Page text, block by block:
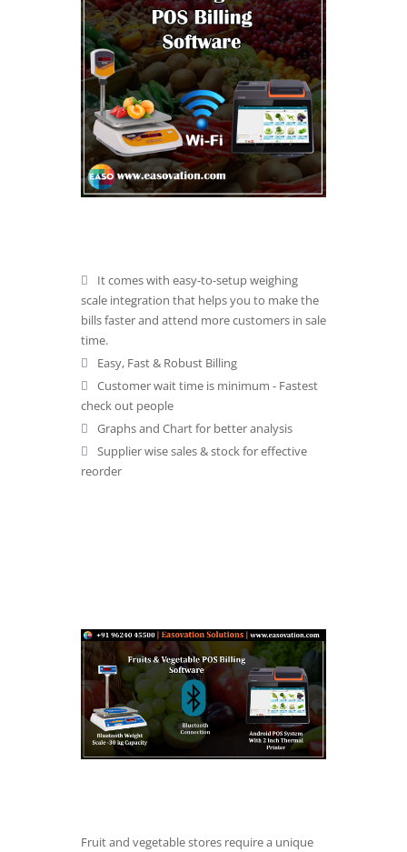
It comes with easy-to-setup weighing
scale integration that helps you to make the
bills faster and attend more customers in sale
time.
Easy, Fast & Robust Billing
Customer wait time is minimum - Fastest
check out people
Graphs and Chart for better analysis
Supplier wise sales & stock for effective
reorder
Fruit and vegetable stores require a unique